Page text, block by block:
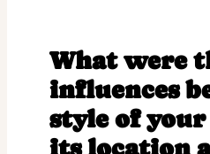
What were
influences
style of
its location